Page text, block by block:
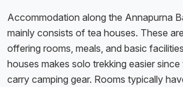
Accommodation along the Annapurna
mainly consists of tea houses. These
offering rooms, meals, and basic
houses makes solo trekking easier
carry camping gear. Rooms typically